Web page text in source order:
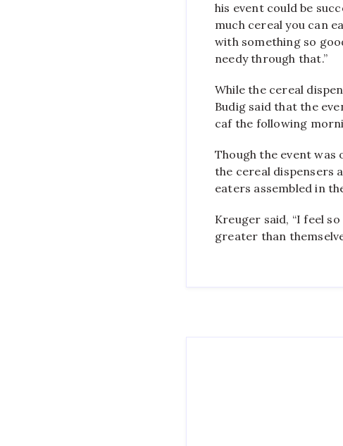
his event could be
much cereal you can
with something so
needy through that.”
While the cereal
Budig said that the
caf the following
Though the event
the cereal dispensers
eaters assembled in
Kreuger said, “I feel
greater than